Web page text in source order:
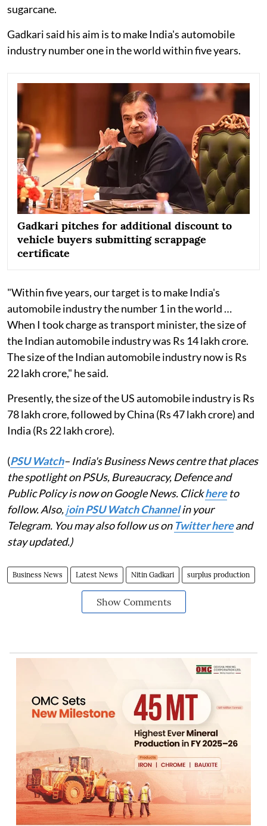
sugarcane.
Gadkari said his aim is to make India's automobile
industry number one in the world within five years.
Gadkari pitches for additional discount to
vehicle buyers submitting scrappage
certificate
"Within five years, our target is to make India's
automobile industry the number 1 in the world …
When I took charge as transport minister, the size of
the Indian automobile industry was Rs 14 lakh crore.
The size of the Indian automobile industry now is Rs
22 lakh crore," he said.
Presently, the size of the US automobile industry is Rs
78 lakh crore, followed by China (Rs 47 lakh crore) and
India (Rs 22 lakh crore).
(PSU Watch– India's Business News centre that places
the spotlight on PSUs, Bureaucracy, Defence and
Public Policy is now on Google News. Clickhereto
follow. Also,join PSU Watch Channelin your
Telegram. You may also follow us on Twitter hereand
stay updated.)
Business News Latest News Nitin Gadkari surplus production
Show Comments